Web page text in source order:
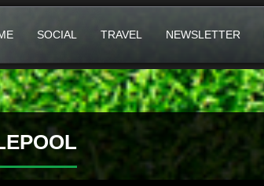
SOCIAL TRAVEL NEWSLETTER